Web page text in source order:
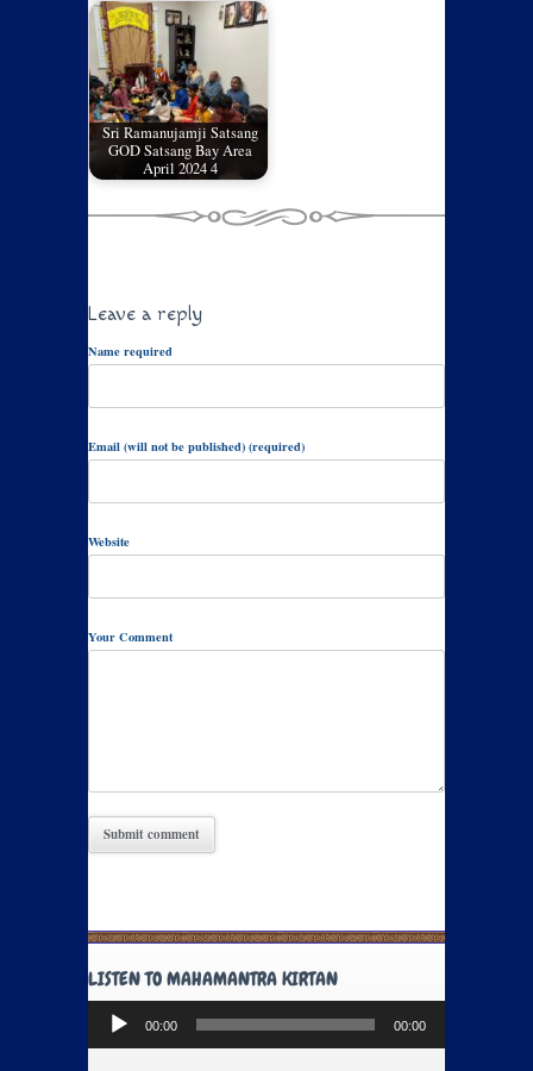
Sri Ramanujamji Satsang
GOD Satsang Bay Area
April 2024 4
Leave a reply
Name required
Email (will not be published) (required)
Website
Your Comment
LISTEN TO MAHAMANTRA KIRTAN
Audio
Player
00:00 00:00